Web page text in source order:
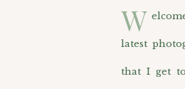
elcome to
latest
that I get
W